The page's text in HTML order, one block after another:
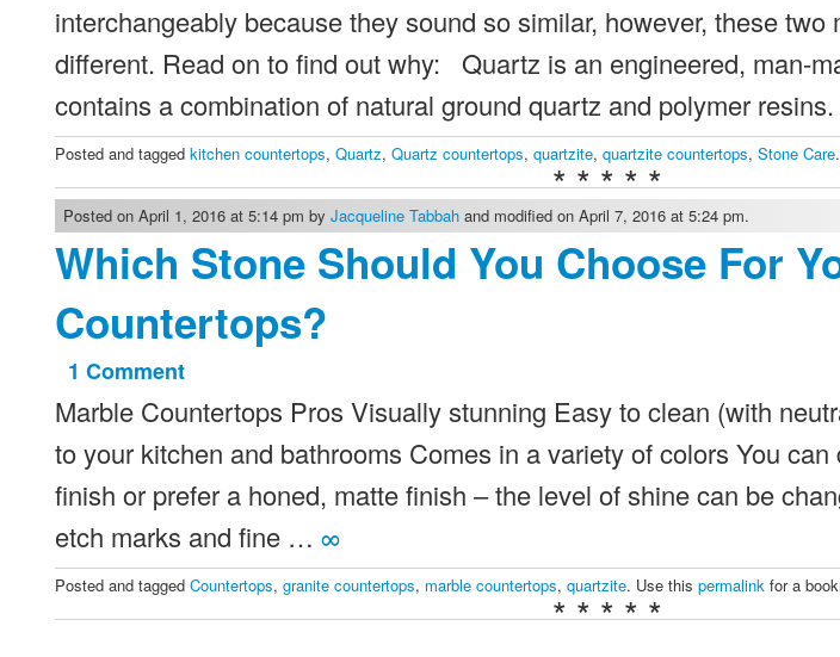
interchangeably because they sound so similar, however, these two
different. Read on to find out why: Quartz is an engineered, man-
contains a combination of natural ground quartz and polymer
Posted and taggedkitchen countertops,Quartz,Quartz countertops,quartzite,quartzite countertops,Stone Care
* * * * *
Posted on April 1, 2016 at 5:14 pm byJacqueline Tabbah and modified on April 7, 2016 at 5:24 pm.
Which Stone Should You Choose For
Countertops?
1 Comment
Which
Stone
Should
Choose
For
Marble Countertops Pros Visually stunning Easy to clean (with
to your kitchen and bathrooms Comes in a variety of colors You
finish or prefer a honed, matte finish – the level of shine can be
etch marks and fine …∞
Posted and taggedCountertops,granite countertops, marble countertops,quartzite. Use thispermalink for a
* * * * *